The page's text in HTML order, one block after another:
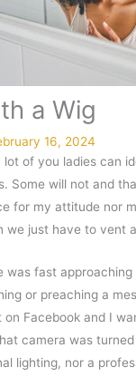
a Wig
16, 2024
lot of you ladies can
Some will not and
for my attitude nor
we just have to vent
was fast
or preaching a
on Facebook and I
camera was
lighting, nor a